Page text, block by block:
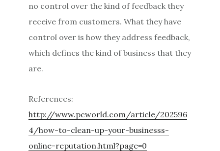
no control over the kind of feedback they
receive from customers. What they have
control over is how they address feedback,
which defines the kind of business that they
are.
References:
http://www.pcworld.com/article/202596
4/how-to-clean-up-your-businesss-
online-reputation.html?page=0